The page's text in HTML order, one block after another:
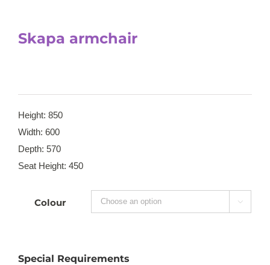
Skapa armchair
Height: 850
Width: 600
Depth: 570
Seat Height: 450
Colour 
Special Requirements